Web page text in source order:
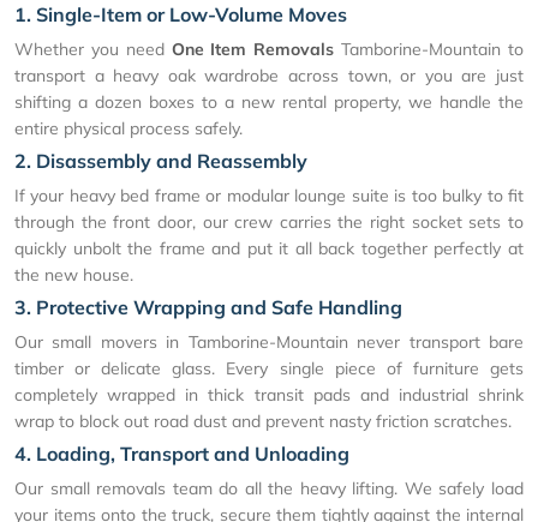
1. Single-Item or Low-Volume Moves
Whether you need One Item Removals Tamborine-Mountain to
transport a heavy oak wardrobe across town, or you are just
shifting a dozen boxes to a new rental property, we handle the
entire physical process safely.
2. Disassembly and Reassembly
If your heavy bed frame or modular lounge suite is too bulky to fit
through the front door, our crew carries the right socket sets to
quickly unbolt the frame and put it all back together perfectly at
the new house.
3. Protective Wrapping and Safe Handling
Our small movers in Tamborine-Mountain never transport bare
timber or delicate glass. Every single piece of furniture gets
completely wrapped in thick transit pads and industrial shrink
wrap to block out road dust and prevent nasty friction scratches.
4. Loading, Transport and Unloading
Our small removals team do all the heavy lifting. We safely load
your items onto the truck, secure them tightly against the internal